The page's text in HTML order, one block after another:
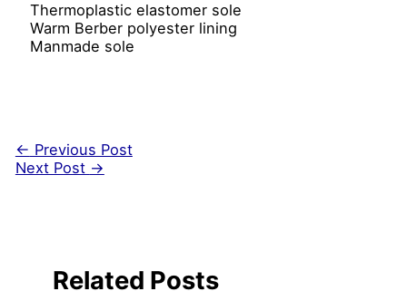
Thermoplastic elastomer sole
Warm Berber polyester lining
Manmade sole
← Previous Post
Next Post →
Related Posts